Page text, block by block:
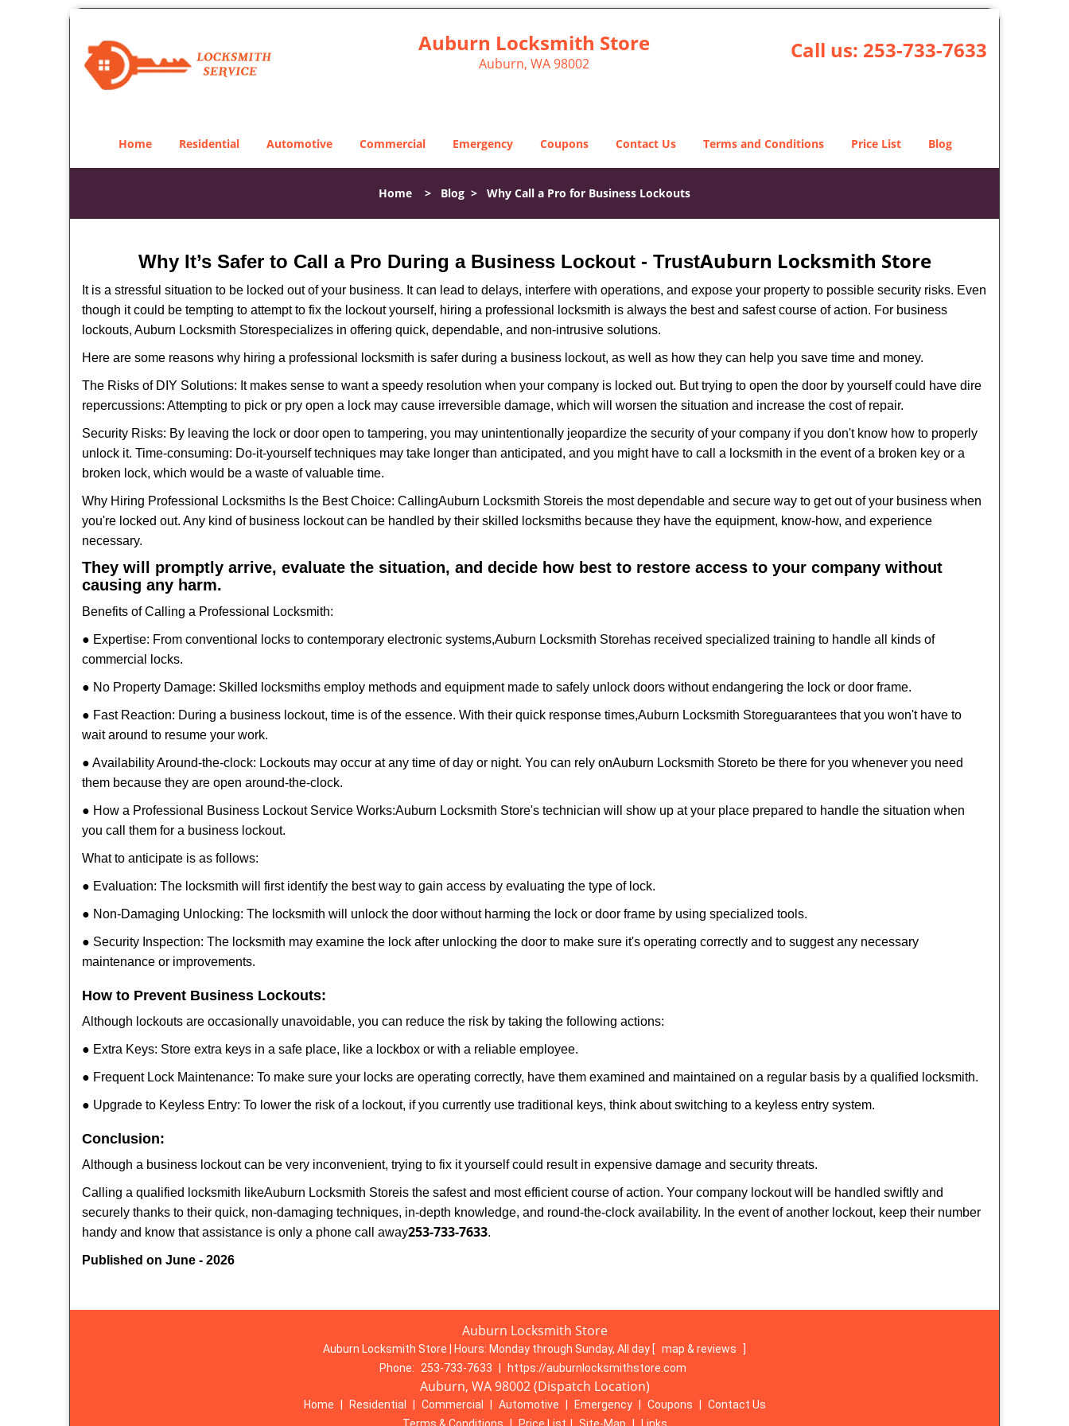
Auburn Locksmith Store
Auburn, WA 98002
Call us: 253-733-7633
Home Residential Automotive Commercial Emergency Coupons Contact Us Terms and Conditions Price List Blog
Home > Blog > Why Call a Pro for Business Lockouts
Why It’s Safer to Call a Pro During a Business Lockout - TrustAuburn Locksmith Store
It is a stressful situation to be locked out of your business. It can lead to delays, interfere with operations, and expose your property to possible security risks. Even
though it could be tempting to attempt to fix the lockout yourself, hiring a professional locksmith is always the best and safest course of action. For business
lockouts, Auburn Locksmith Storespecializes in offering quick, dependable, and non-intrusive solutions.
Here are some reasons why hiring a professional locksmith is safer during a business lockout, as well as how they can help you save time and money.
The Risks of DIY Solutions: It makes sense to want a speedy resolution when your company is locked out. But trying to open the door by yourself could have dire
repercussions: Attempting to pick or pry open a lock may cause irreversible damage, which will worsen the situation and increase the cost of repair.
Security Risks: By leaving the lock or door open to tampering, you may unintentionally jeopardize the security of your company if you don't know how to properly
unlock it. Time-consuming: Do-it-yourself techniques may take longer than anticipated, and you might have to call a locksmith in the event of a broken key or a
broken lock, which would be a waste of valuable time.
Why Hiring Professional Locksmiths Is the Best Choice: CallingAuburn Locksmith Storeis the most dependable and secure way to get out of your business when
you're locked out. Any kind of business lockout can be handled by their skilled locksmiths because they have the equipment, know-how, and experience
necessary.
They will promptly arrive, evaluate the situation, and decide how best to restore access to your company without
causing any harm.
Benefits of Calling a Professional Locksmith:
● Expertise: From conventional locks to contemporary electronic systems,Auburn Locksmith Storehas received specialized training to handle all kinds of
commercial locks.
● No Property Damage: Skilled locksmiths employ methods and equipment made to safely unlock doors without endangering the lock or door frame.
● Fast Reaction: During a business lockout, time is of the essence. With their quick response times,Auburn Locksmith Storeguarantees that you won't have to
wait around to resume your work.
● Availability Around-the-clock: Lockouts may occur at any time of day or night. You can rely onAuburn Locksmith Storeto be there for you whenever you need
them because they are open around-the-clock.
● How a Professional Business Lockout Service Works:Auburn Locksmith Store's technician will show up at your place prepared to handle the situation when
you call them for a business lockout.
What to anticipate is as follows:
● Evaluation: The locksmith will first identify the best way to gain access by evaluating the type of lock.
● Non-Damaging Unlocking: The locksmith will unlock the door without harming the lock or door frame by using specialized tools.
● Security Inspection: The locksmith may examine the lock after unlocking the door to make sure it's operating correctly and to suggest any necessary
maintenance or improvements.
How to Prevent Business Lockouts:
Although lockouts are occasionally unavoidable, you can reduce the risk by taking the following actions:
● Extra Keys: Store extra keys in a safe place, like a lockbox or with a reliable employee.
● Frequent Lock Maintenance: To make sure your locks are operating correctly, have them examined and maintained on a regular basis by a qualified locksmith.
● Upgrade to Keyless Entry: To lower the risk of a lockout, if you currently use traditional keys, think about switching to a keyless entry system.
Conclusion:
Although a business lockout can be very inconvenient, trying to fix it yourself could result in expensive damage and security threats.
Calling a qualified locksmith likeAuburn Locksmith Storeis the safest and most efficient course of action. Your company lockout will be handled swiftly and
securely thanks to their quick, non-damaging techniques, in-depth knowledge, and round-the-clock availability. In the event of another lockout, keep their number
handy and know that assistance is only a phone call away253-733-7633.
Published on June - 2026
Auburn Locksmith Store
Auburn Locksmith Store | Hours: Monday through Sunday, All day [ map & reviews
Phone:
253-733-7633 https://auburnlocksmithstore.com
Auburn, WA 98002 (Dispatch Location)
Home Residential Commercial Automotive Emergency Coupons
Contact Us